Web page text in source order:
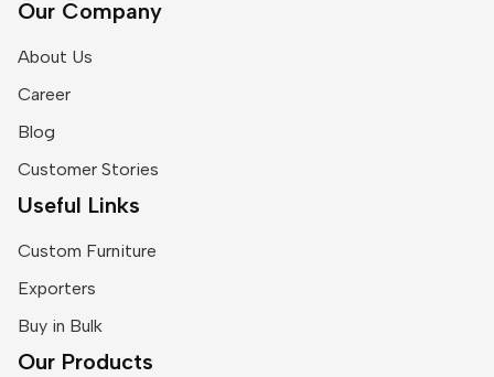
Our Company
About Us
Career
Blog
Customer Stories
Useful Links
Custom Furniture
Exporters
Buy in Bulk
Our Products